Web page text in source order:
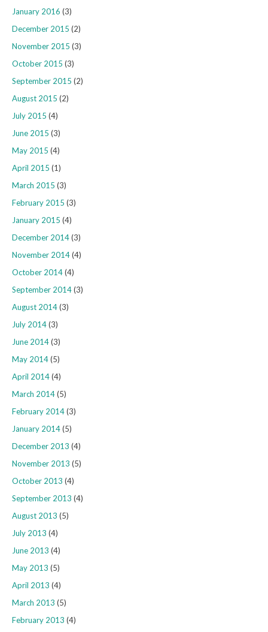
January 2016 (3)
December 2015 (2)
November 2015 (3)
October 2015 (3)
September 2015 (2)
August 2015 (2)
July 2015 (4)
June 2015 (3)
May 2015 (4)
April 2015 (1)
March 2015 (3)
February 2015 (3)
January 2015 (4)
December 2014(3)
November 2014(4)
October 2014(4)
September 2014(3)
August 2014(3)
July 2014(3)
June 2014(3)
May 2014(5)
April 2014(4)
March 2014(5)
February 2014(3)
January 2014(5)
December 2013 (4)
November 2013 (5)
October 2013 (4)
September 2013 (4)
August 2013 (5)
July 2013 (4)
June 2013 (4)
May 2013 (5)
April 2013 (4)
March 2013 (5)
February 2013 (4)